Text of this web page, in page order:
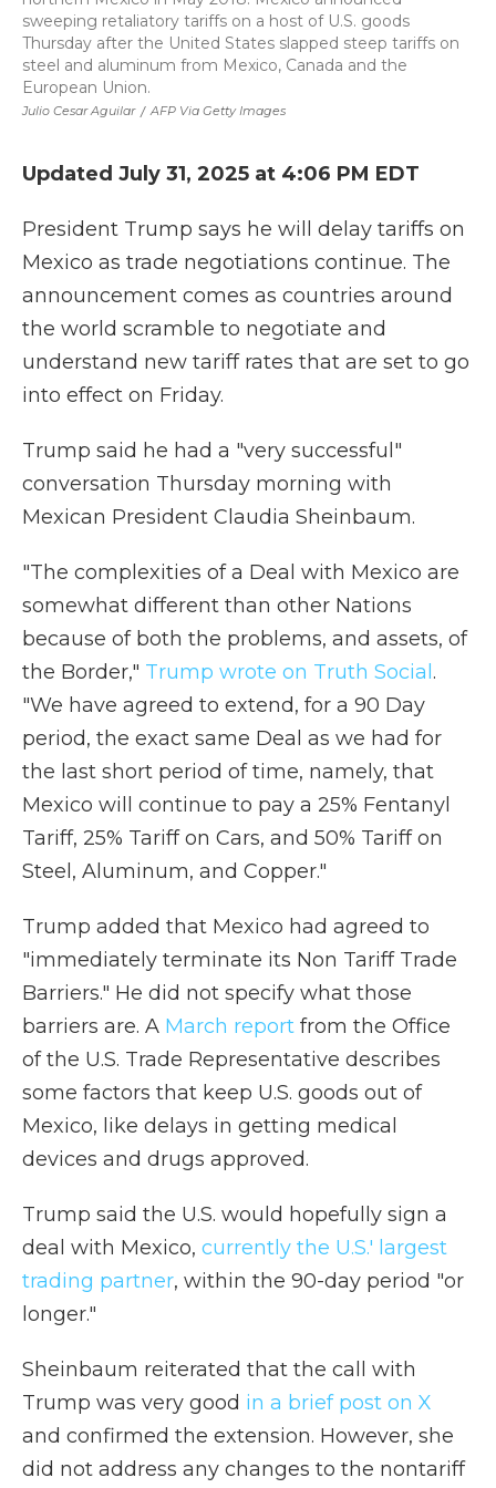
Julio Cesar Aguilar / AFP Via Getty Images
sweeping retaliatory tariffs on a host of U.S. goods
Thursday after the United States slapped steep tariffs on
steel and aluminum from Mexico, Canada and the
European Union.
Updated July 31, 2025 at 4:06 PM EDT
President Trump says he will delay tariffs on
Mexico as trade negotiations continue. The
announcement comes as countries around
the world scramble to negotiate and
understand new tariff rates that are set to go
into effect on Friday.
Trump said he had a "very successful"
conversation Thursday morning with
Mexican President Claudia Sheinbaum.
"The complexities of a Deal with Mexico are
somewhat different than other Nations
because of both the problems, and assets, of
the Border," Trump wrote on Truth Social .
"We have agreed to extend, for a 90 Day
period, the exact same Deal as we had for
the last short period of time, namely, that
Mexico will continue to pay a 25% Fentanyl
Tariff, 25% Tariff on Cars, and 50% Tariff on
Steel, Aluminum, and Copper."
Trump added that Mexico had agreed to
"immediately terminate its Non Tariff Trade
Barriers." He did not specify what those
barriers are. A March report from the Office
of the U.S. Trade Representative describes
some factors that keep U.S. goods out of
Mexico, like delays in getting medical
devices and drugs approved.
Trump said the U.S. would hopefully sign a
deal with Mexico, currently the U.S.' largest
trading partner, within the 90-day period "or
longer."
Sheinbaum reiterated that the call with
Trump was very good in a brief post on X
and confirmed the extension. However, she
did not address any changes to the nontariff